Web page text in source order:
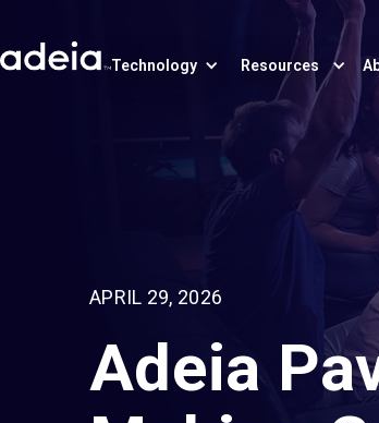
Technology Resources
APRIL 29, 2026
Adeia